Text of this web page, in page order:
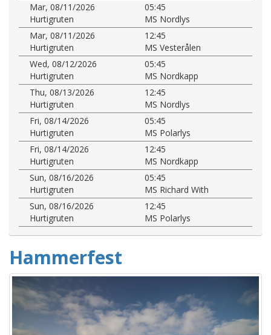
Mar, 08/11/2026
05:45
Hurtigruten
MS Nordlys
Mar, 08/11/2026
12:45
Hurtigruten
MS Vesterålen
Wed, 08/12/2026
05:45
Hurtigruten
MS Nordkapp
Thu, 08/13/2026
12:45
Hurtigruten
MS Nordlys
Fri, 08/14/2026
05:45
Hurtigruten
MS Polarlys
Fri, 08/14/2026
12:45
Hurtigruten
MS Nordkapp
Sun, 08/16/2026
05:45
Hurtigruten
MS Richard With
Sun, 08/16/2026
12:45
Hurtigruten
MS Polarlys
Hammerfest